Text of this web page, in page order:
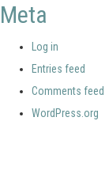
Meta
Log in
Entries feed
Comments feed
WordPress.org